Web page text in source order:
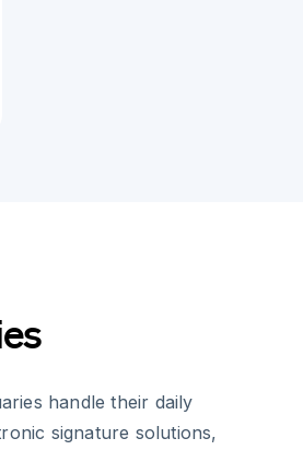
handle their daily
signature solutions,